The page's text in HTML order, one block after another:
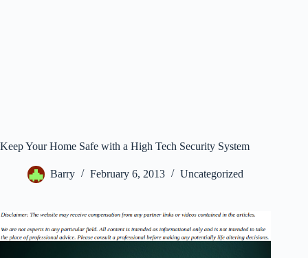
Keep Your Home Safe with a High Tech Security System
Barry February 6, 2013 Uncategorized